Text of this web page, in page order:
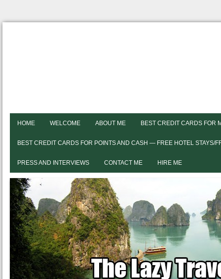
HOME WELCOME ABOUT ME BEST CREDIT CARDS FOR
BEST CREDIT CARDS FOR POINTS AND CASH — FREE HOTEL STAYS/
PRESS AND INTERVIEWS CONTACT ME HIRE ME